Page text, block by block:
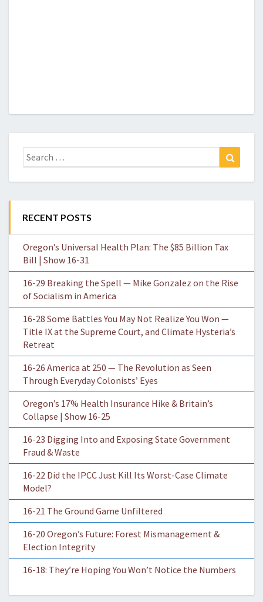
Search
for:
RECENT POSTS
Oregon’s Universal Health Plan: The $85 Billion Tax
Bill | Show 16-31
16-29 Breaking the Spell — Mike Gonzalez on the Rise
of Socialism in America
16-28 Some Battles You May Not Realize You Won —
Title IX at the Supreme Court, and Climate Hysteria’s
Retreat
16-26 America at 250 — The Revolution as Seen
Through Everyday Colonists’ Eyes
Oregon’s 17% Health Insurance Hike & Britain’s
Collapse | Show 16-25
16-23 Digging Into and Exposing State Government
Fraud & Waste
16-22 Did the IPCC Just Kill Its Worst-Case Climate
Model?
16-21 The Ground Game Unfiltered
16-20 Oregon’s Future: Forest Mismanagement &
Election Integrity
16-18: They’re Hoping You Won’t Notice the Numbers